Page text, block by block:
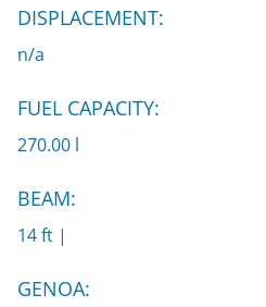
DISPLACEMENT:
n/a
FUEL CAPACITY:
270.00 l
BEAM:
14 ft |
GENOA: